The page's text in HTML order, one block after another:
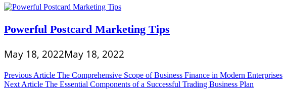
Powerful Postcard Marketing Tips
May 18, 2022May 18, 2022
Post
Previous Article The Comprehensive Scope of Business Finance in Modern Enterprises
Next Article The Essential Components of a Successful Trading Business Plan